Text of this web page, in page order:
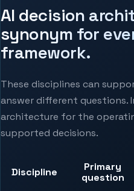
AI decision
synonym for
framework.
These disciplines can
answer different questions.
architecture for the
supported decisions.
Discipline
Primary
question